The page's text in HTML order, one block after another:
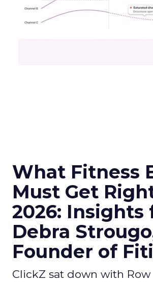
What Fitness
Must Get
2026: Insights
Debra
Founder of
ClickZ sat down with Row